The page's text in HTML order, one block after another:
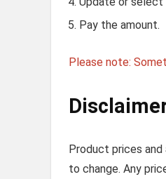
Pay the amount.
Please note:
Product prices
to change. Any